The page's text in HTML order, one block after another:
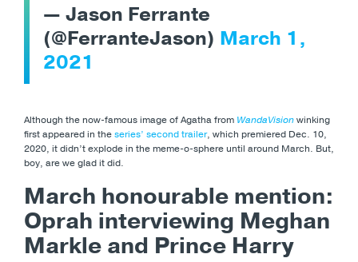
— Jason Ferrante
(@FerranteJason) March 1,
2021
Although the now-famous image of Agatha from WandaVisionwinking
first appeared in theseries’ second trailer, which premiered Dec. 10,
2020, it didn’t explode in the meme-o-sphere until around March. But,
boy, are we glad it did.
March honourable mention:
Oprah interviewing Meghan
Markle and Prince Harry